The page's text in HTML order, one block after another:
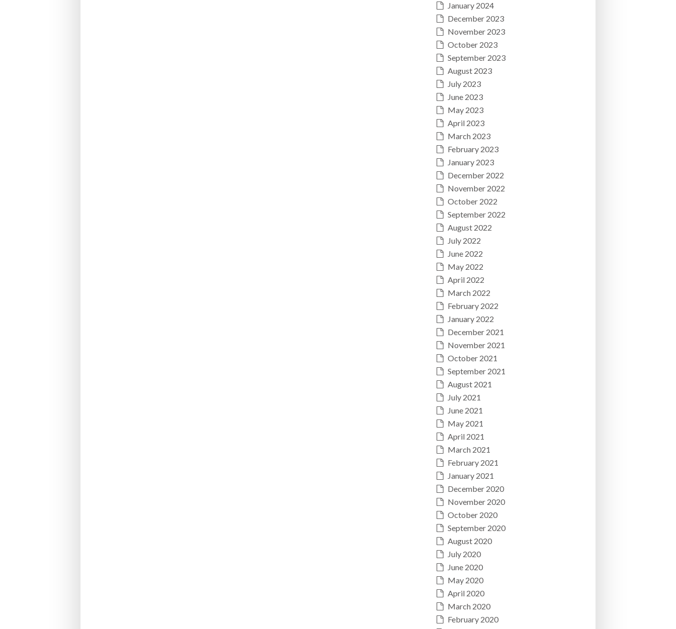
January 2024
December 2023
November 2023
October 2023
September 2023
August 2023
July 2023
June 2023
May 2023
April 2023
March 2023
February 2023
January 2023
December 2022
November 2022
October 2022
September 2022
August 2022
July 2022
June 2022
May 2022
April 2022
March 2022
February 2022
January 2022
December 2021
November 2021
October 2021
September 2021
August 2021
July 2021
June 2021
May 2021
April 2021
March 2021
February 2021
January 2021
December 2020
November 2020
October 2020
September 2020
August 2020
July 2020
June 2020
May 2020
April 2020
March 2020
February 2020